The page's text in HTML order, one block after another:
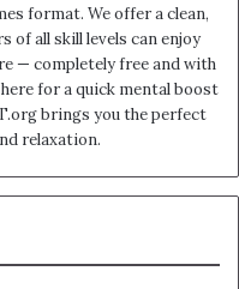
format. We offer a clean,
of all skill levels can enjoy
— completely free and with
for a quick mental boost
brings you the perfect
relaxation.